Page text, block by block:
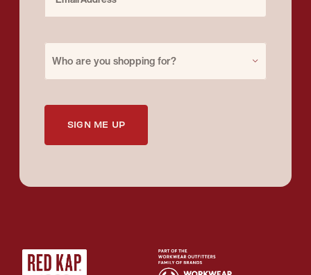
Who are you shopping for?
SIGN ME UP